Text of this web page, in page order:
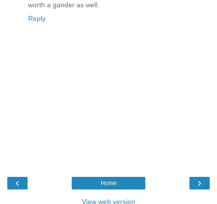
worth a gander as well.
Reply
‹ ›
Home
View web version